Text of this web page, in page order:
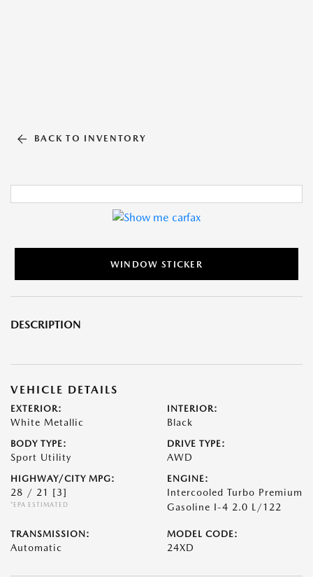
BACK TO INVENTORY
WINDOW STICKER
DESCRIPTION
VEHICLE DETAILS
EXTERIOR:
White Metallic
INTERIOR:
Black
BODY TYPE:
Sport Utility
DRIVE TYPE:
AWD
HIGHWAY/CITY MPG:
28 / 21 [3]
*EPA ESTIMATED
ENGINE:
Intercooled Turbo Premium
Gasoline I-4 2.0 L/122
TRANSMISSION:
Automatic
MODEL CODE:
24XD